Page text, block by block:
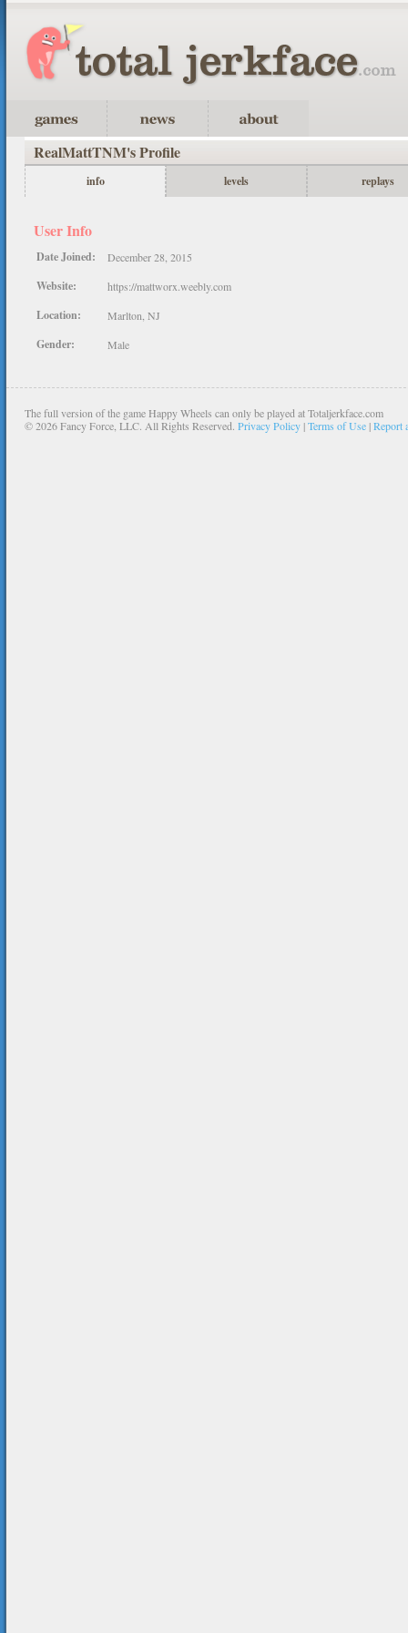
RealMattTNM's Profile
info levels replays
User Info
Date Joined: December 28, 2015
Website: https://mattworx.weebly.com
Location: Marlton, NJ
Gender: Male
The full version of the game Happy Wheels can only be played at Totaljerkface.com
©2026 Fancy Force, LLC. All Rights Reserved. Privacy Policy |Terms of Use |Report